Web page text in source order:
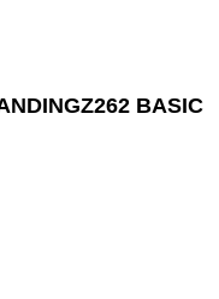
Z262 BASIC